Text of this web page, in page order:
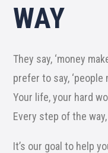
WAY
They say, ‘money
prefer to say, ‘people
Your life, your hard
Every step of the
It’s our goal to help